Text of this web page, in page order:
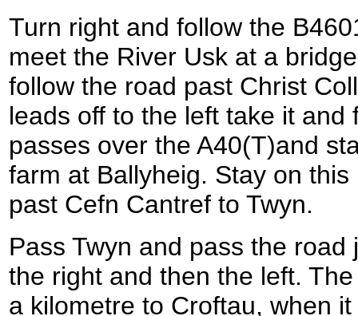
Turn right and follow the
meet the River Usk at a
follow the road past Christ
leads off to the left take it and
passes over the A40(T)and
farm at Ballyheig. Stay on
past Cefn Cantref to Twyn.
Pass Twyn and pass the
the right and then the left.
a kilometre to Croftau, when